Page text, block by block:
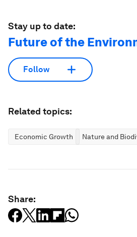
Stay up to date:
Future of the
Follow
Related topics:
Economic Growth Nature and
Share: